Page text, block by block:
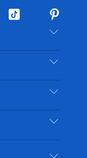
Tiktok